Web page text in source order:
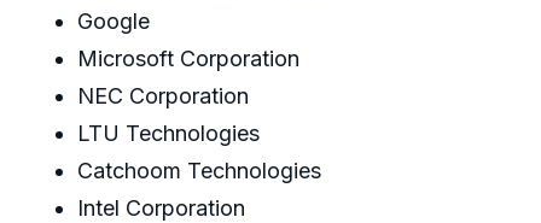
Google
Microsoft Corporation
NEC Corporation
LTU Technologies
Catchoom Technologies
Intel Corporation